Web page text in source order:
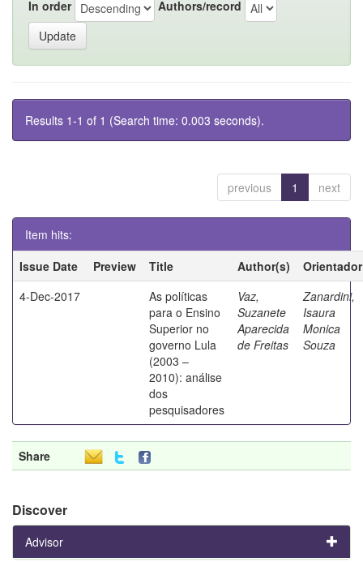
In order Authors/record
Results 1-1 of 1 (Search time: 0.003 seconds).
previous 1 next
Item hits:
Issue Date
Preview Title Author(s)
Orientador
4-Dec-2017
As políticas
para o Ensino
Superior no
governo Lula
(2003 –
2010): análise
dos
pesquisadores
Vaz,
Suzanete
Aparecida
de Freitas
Zanardini,
Isaura
Monica
Souza
Share
Discover
Advisor